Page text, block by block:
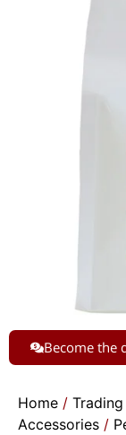
Become the
Home /
Accessories /